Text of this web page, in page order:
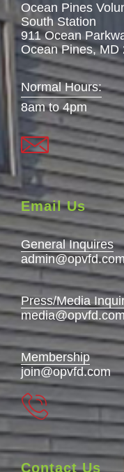
Ocean Pines
South Station
911 Ocean
Ocean Pines, MD
Normal Hours:
8am to 4pm
Email Us
General Inquires
Press/Media
Membership
join@opvfd.com
Contact Us